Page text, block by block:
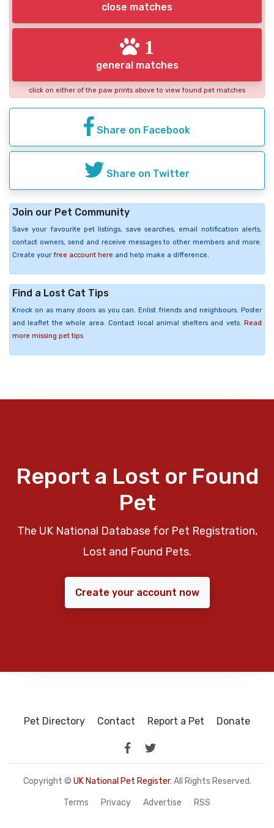
close matches
1
general matches
click on either of the paw prints above to view found pet matches
Share on Facebook
Share on Twitter
Join our Pet Community
Save your favourite pet listings, save searches, email notification alerts,
contact owners, send and receive messages to other members and more.
Create your free account here and help make a difference.
Find a Lost Cat Tips
Knock on as many doors as you can. Enlist friends and neighbours. Poster
and leaflet the whole area. Contact local animal shelters and vets. Read
more missing pet tips
Report a Lost or Found
Pet
The UK National Database for Pet Registration,
Lost and Found Pets.
Create your account now
Pet Directory Contact Report a Pet Donate
Copyright © UK National Pet Register. All Rights Reserved.
Terms Privacy Advertise RSS